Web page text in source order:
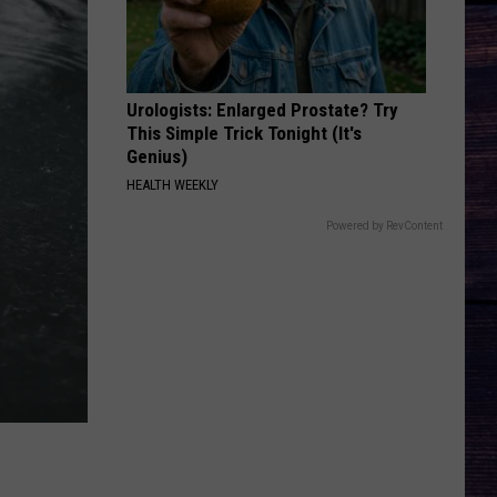
McArthur - Single
Jelly
Roll
SAVE ME
Jelly Roll
Save Me - Single
VIEW ALL RECENTLY PLAYED SONGS
Urologists: Enlarged Prostate? Try
This Simple Trick Tonight (It's
Genius)
HEALTH WEEKLY
Powered by RevContent